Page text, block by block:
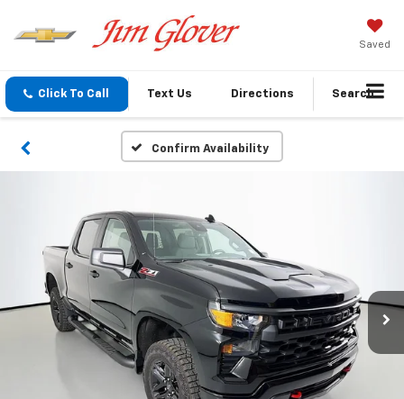
Saved
Click To Call Text Us Directions Search
Confirm Availability